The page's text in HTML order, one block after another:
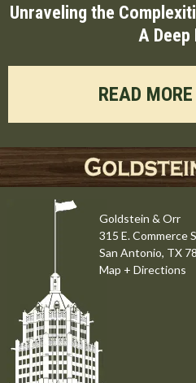
Unraveling the
A Deep
READ
Goldstein & Orr
315 E. Commerce
San Antonio, TX
Map + Directions